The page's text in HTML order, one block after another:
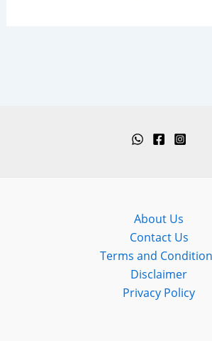
About Us
Contact Us
Terms and
Disclaimer
Privacy Policy